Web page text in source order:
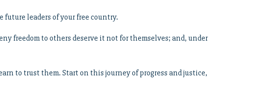
future leaders of your free country.
freedom to others deserve it not for themselves; and, under
to trust them. Start on this journey of progress and justice,